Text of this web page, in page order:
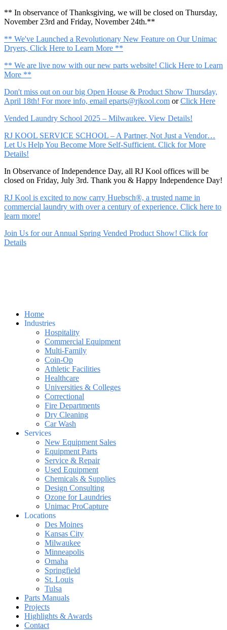
** In observance of Thanksgiving, we will be closed on Thursday,
November 23rd and Friday, November 24th.**
** We've Launched a Revolutionary New Feature on Our Unimac
Dryers, Click Here to Learn More **
** We are live now with our new parts website! Click Here to Learn
More **
Don't miss out on our big Open House & Product Show Thursday,
April 18th! For more info, email eparts@rjkool.com orClick Here
Vended Laundry School 2025 – Milwaukee. View Details!
RJ KOOL SERVICE SCHOOL – A Partner, Not Just a Vendor…
Let Us Help You Become More Self-Sufficient. Click for More
Details!
In Observance of Independence Day, all RJ Kool offices will be
closed on Friday, July 3rd. Thank you & Happy Independence Day!
RJ Kool is excited to now carry Huebsch®, a trusted name in
commercial laundry with over a century of experience. Click here to
learn more!
Join Us for our Annual Spring Vended Product Show! Click for
Details
Home
Industries
Hospitality
Commercial Equipment
Multi-Family
Coin-Op
Athletic Facilities
Healthcare
Universities & Colleges
Correctional
Fire Departments
Dry Cleaning
Car Wash
Services
New Equipment Sales
Equipment Parts
Service & Repair
Used Equipment
Chemicals & Supplies
Design Consulting
Ozone for Laundries
Unimac ProCapture
Locations
Des Moines
Kansas City
Milwaukee
Minneapolis
Omaha
Springfield
St. Louis
Tulsa
Parts Manuals
Projects
Highlights & Awards
Contact